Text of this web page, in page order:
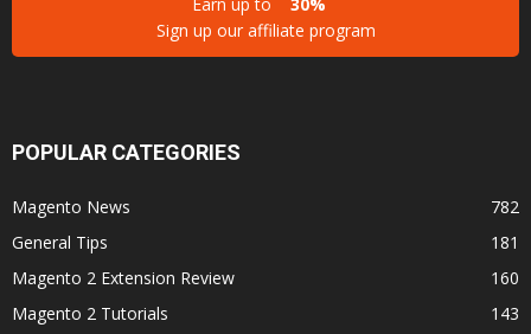
Sign up our affiliate program
POPULAR CATEGORIES
Magento News
782
General Tips
181
Magento 2 Extension Review
160
Magento 2 Tutorials
143